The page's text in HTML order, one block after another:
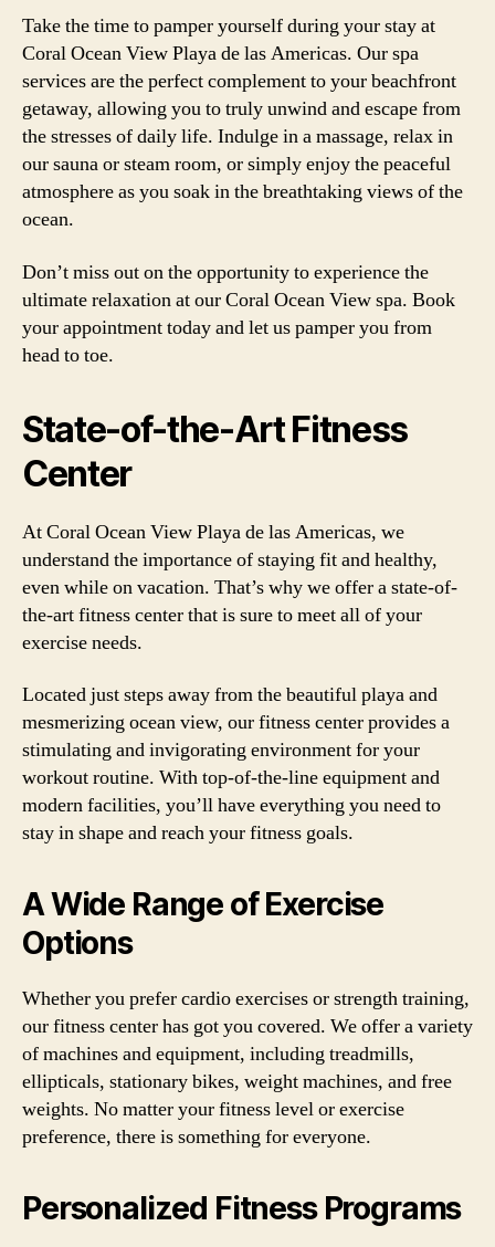
Take the time to pamper yourself during your stay at
Coral Ocean View Playa de las Americas. Our spa
services are the perfect complement to your beachfront
getaway, allowing you to truly unwind and escape from
the stresses of daily life. Indulge in a massage, relax in
our sauna or steam room, or simply enjoy the peaceful
atmosphere as you soak in the breathtaking views of the
ocean.
Don’t miss out on the opportunity to experience the
ultimate relaxation at our Coral Ocean View spa. Book
your appointment today and let us pamper you from
head to toe.
State-of-the-Art Fitness
Center
At Coral Ocean View Playa de las Americas, we
understand the importance of staying fit and healthy,
even while on vacation. That’s why we offer a state-of-
the-art fitness center that is sure to meet all of your
exercise needs.
Located just steps away from the beautiful playa and
mesmerizing ocean view, our fitness center provides a
stimulating and invigorating environment for your
workout routine. With top-of-the-line equipment and
modern facilities, you’ll have everything you need to
stay in shape and reach your fitness goals.
A Wide Range of Exercise
Options
Whether you prefer cardio exercises or strength training,
our fitness center has got you covered. We offer a variety
of machines and equipment, including treadmills,
ellipticals, stationary bikes, weight machines, and free
weights. No matter your fitness level or exercise
preference, there is something for everyone.
Personalized Fitness Programs